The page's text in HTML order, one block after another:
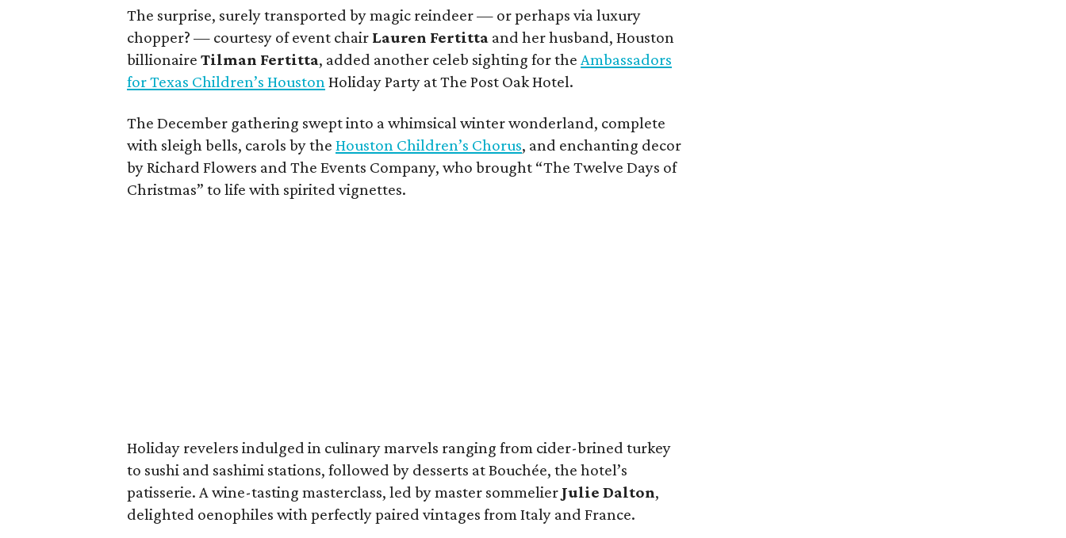
The surprise, surely transported by magic reindeer — or perhaps via luxury
chopper? — courtesy of event chair Lauren Fertitta and her husband, Houston
billionaireTilman Fertitta, added another celeb sighting for theAmbassadors
for Texas Children’s HoustonHoliday Party at The Post Oak Hotel.
The December gathering swept into a whimsical winter wonderland, complete
with sleigh bells, carols by theHouston Children’s Chorus, and enchanting decor
by Richard Flowers and The Events Company, who brought “The Twelve Days of
Christmas” to life with spirited vignettes.
Holiday revelers indulged in culinary marvels ranging from cider-brined turkey
to sushi and sashimi stations, followed by desserts at Bouchée, the hotel’s
patisserie. A wine-tasting masterclass, led by master sommelier Julie Dalton,
delighted oenophiles with perfectly paired vintages from Italy and France.